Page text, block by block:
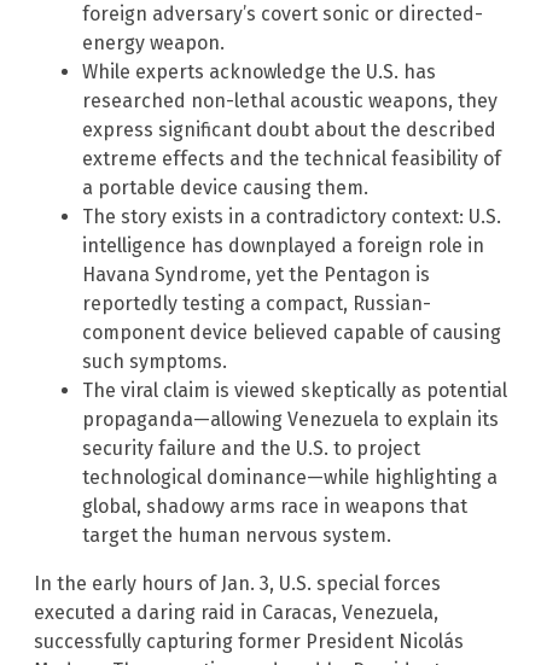
foreign adversary’s covert sonic or directed-
energy weapon.
While experts acknowledge the U.S. has
researched non-lethal acoustic weapons, they
express significant doubt about the described
extreme effects and the technical feasibility of
a portable device causing them.
The story exists in a contradictory context: U.S.
intelligence has downplayed a foreign role in
Havana Syndrome, yet the Pentagon is
reportedly testing a compact, Russian-
component device believed capable of causing
such symptoms.
The viral claim is viewed skeptically as potential
propaganda—allowing Venezuela to explain its
security failure and the U.S. to project
technological dominance—while highlighting a
global, shadowy arms race in weapons that
target the human nervous system.
In the early hours of Jan. 3, U.S. special forces
executed a daring raid in Caracas, Venezuela,
successfully capturing former President Nicolás